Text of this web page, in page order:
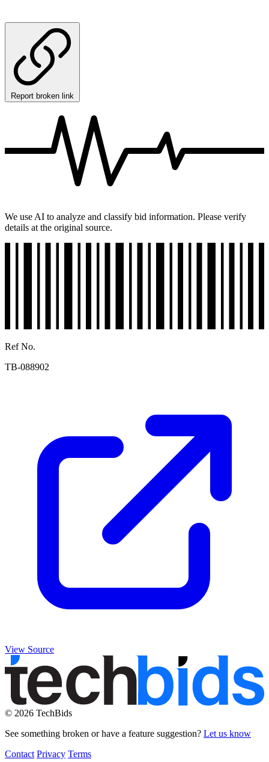
Report broken link
We use AI to analyze and classify bid information. Please verify
details at the original source.
Ref No.
TB-088902
View Source
© 2026 TechBids
See something broken or have a feature suggestion? Let us know
Contact Privacy Terms